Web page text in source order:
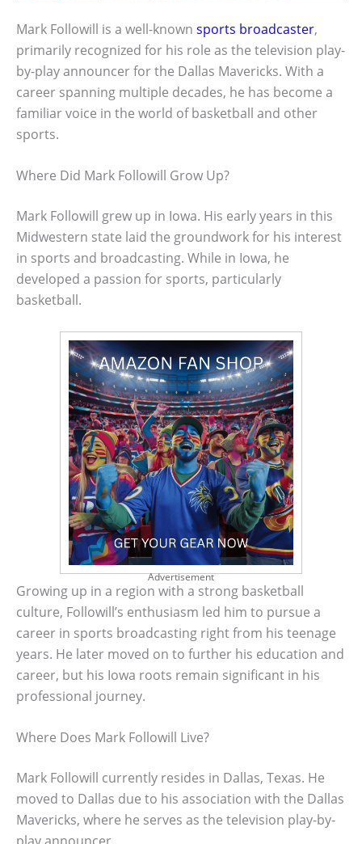
Mark Followill is a well-known sports broadcaster,
primarily recognized for his role as the television play-
by-play announcer for the Dallas Mavericks. With a
career spanning multiple decades, he has become a
familiar voice in the world of basketball and other
sports.
Where Did Mark Followill Grow Up?
Mark Followill grew up in Iowa. His early years in this
Midwestern state laid the groundwork for his interest
in sports and broadcasting. While in Iowa, he
developed a passion for sports, particularly
basketball.
Advertisement
Growing up in a region with a strong basketball
culture, Followill’s enthusiasm led him to pursue a
career in sports broadcasting right from his teenage
years. He later moved on to further his education and
career, but his Iowa roots remain significant in his
professional journey.
Where Does Mark Followill Live?
Mark Followill currently resides in Dallas, Texas. He
moved to Dallas due to his association with the Dallas
Mavericks, where he serves as the television play-by-